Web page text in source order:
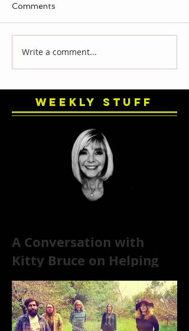
Comments
Write a comment...
Weekly Stuff
A Conversation with
Kitty Bruce on Helping
Addicts Recover from
Substance Abuse